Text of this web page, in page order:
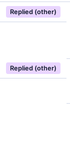
Replied (other)
Replied (other)